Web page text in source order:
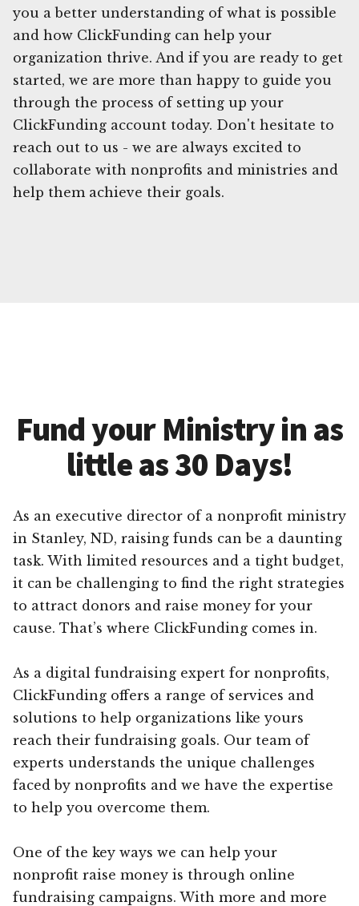
you a better understanding of what is possible
and how ClickFunding can help your
organization thrive. And if you are ready to get
started, we are more than happy to guide you
through the process of setting up your
ClickFunding account today. Don't hesitate to
reach out to us - we are always excited to
collaborate with nonprofits and ministries and
help them achieve their goals.
Fund your Ministry in as
little as 30 Days!
As an executive director of a nonprofit ministry
in Stanley, ND, raising funds can be a daunting
task. With limited resources and a tight budget,
it can be challenging to find the right strategies
to attract donors and raise money for your
cause. That’s where ClickFunding comes in.
As a digital fundraising expert for nonprofits,
ClickFunding offers a range of services and
solutions to help organizations like yours
reach their fundraising goals. Our team of
experts understands the unique challenges
faced by nonprofits and we have the expertise
to help you overcome them.
One of the key ways we can help your
nonprofit raise money is through online
fundraising campaigns. With more and more